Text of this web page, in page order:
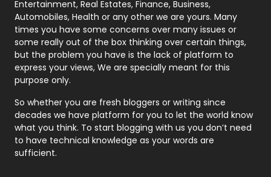
Real Estate
246
Recruitment Agencies
21
Relationship
Roofing
Security
1
SEO
Entertainment, Real Estates, Finance, Business,
Automobiles, Health or any other we are yours. Many
times you have some concerns over many issues or
some really out of the box thinking over certain things,
but the problem you have is the lack of platform to
express your views, We are specially meant for this
purpose only.
So whether you are fresh bloggers or writing since
decades we have platform for you to let the world know
what you think. To start blogging with us you don’t need
to have technical knowledge as your words are
sufficient.